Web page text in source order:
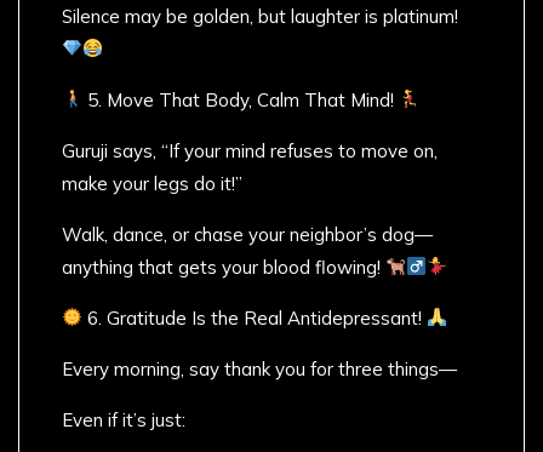
Silence may be golden, but laughter is platinum!
5. Move That Body, Calm That Mind!
Guruji says, “If your mind refuses to move on,
make your legs do it!”
Walk, dance, or chase your neighbor’s dog—
anything that gets your blood flowing!
6. Gratitude Is the Real Antidepressant!
Every morning, say thank you for three things—
Even if it’s just: